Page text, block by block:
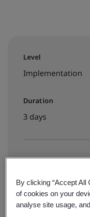
Level
Implementation
Duration
3 days
Available to book:
View dates
By clicking “Accept All
of cookies on your
analyse site usage,